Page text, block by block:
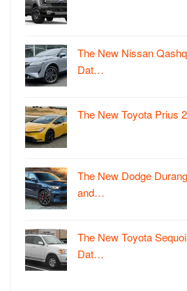
The New Nissan
Dat…
The New Toyota Prius
The New Dodge
and…
The New Toyota
Dat…